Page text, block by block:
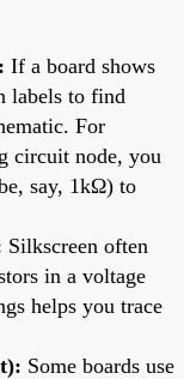
If a board shows
labels to find
For
circuit node, you
say, 1kΩ) to
Silkscreen often
in a voltage
helps you trace
Some boards use